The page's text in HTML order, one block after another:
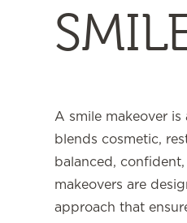
A smile makeover
blends cosmetic,
balanced,
makeovers are
approach that